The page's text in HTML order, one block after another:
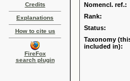
Credits
Explanations
How to cite us
FireFox
search plugin
Nomencl. ref.:
Rank:
Status:
Taxonomy
included in):